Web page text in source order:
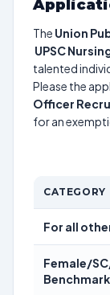
The Union
UPSC
talented
Please the
Officer
for an
CATEGORY
For all
Female/